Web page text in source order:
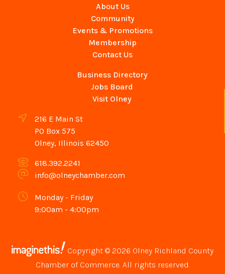
About Us
Community
Events & Promotions
Membership
Contact Us
Business Directory
Jobs Board
Visit Olney
216 E Main St
PO Box 575
Olney, Illinois 62450
618.392.2241
info@olneychamber.com
Monday - Friday
9:00am - 4:00pm
Copyright © 2026 Olney Richland County
Chamber of Commerce. All rights reserved.